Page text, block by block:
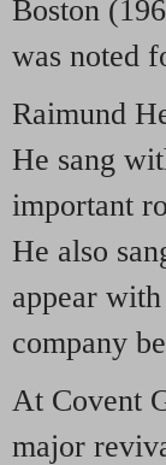
Boston
was noted
Raimund
He sang
important
He also
appear
company
At Covent
major